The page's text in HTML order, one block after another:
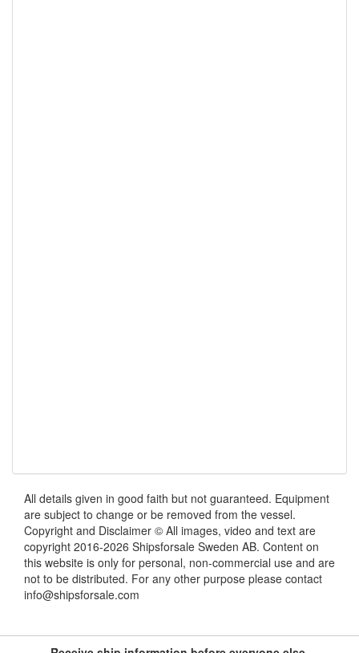
All details given in good faith but not guaranteed. Equipment
are subject to change or be removed from the vessel.
Copyright and Disclaimer © All images, video and text are
copyright 2016-2026 Shipsforsale Sweden AB. Content on
this website is only for personal, non-commercial use and are
not to be distributed. For any other purpose please contact
info@shipsforsale.com